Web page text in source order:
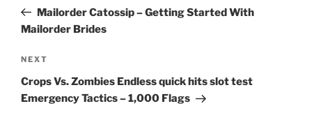
PostMailorder Catossip – Getting Started With
Mailorder Brides
Next
Post
NEXT
Crops Vs. Zombies Endless quick hits slot test
Emergency Tactics – 1,000 Flags